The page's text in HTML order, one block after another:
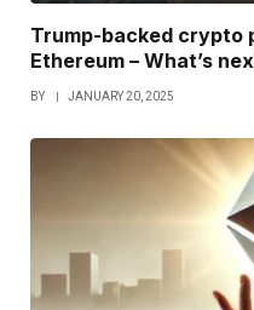
Trump-backed crypto
Ethereum – What’s
BY JANUARY 20, 2025